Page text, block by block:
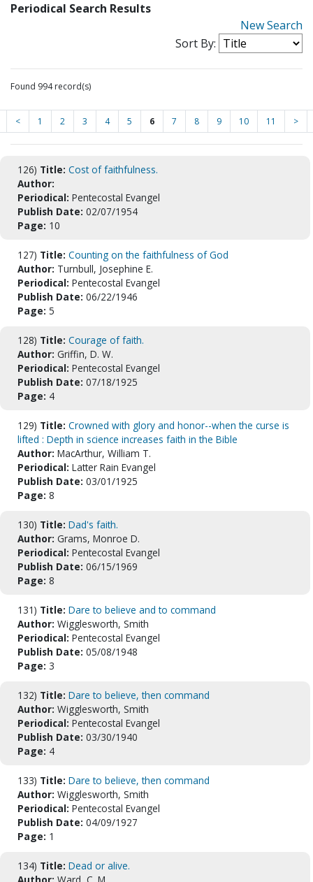
Periodical Search Results
New Search
Sort By:
Found 994 record(s)
< 1 2 3 4 5 6 7 8 9 10 11 >
126) Title: Cost of faithfulness.
Author:
Periodical: Pentecostal Evangel
Publish Date: 02/07/1954
Page: 10
127) Title: Counting on the faithfulness of God
Author: Turnbull, Josephine E.
Periodical: Pentecostal Evangel
Publish Date: 06/22/1946
Page: 5
128) Title: Courage of faith.
Author: Griffin, D. W.
Periodical: Pentecostal Evangel
Publish Date: 07/18/1925
Page: 4
129) Title: Crowned with glory and honor--when the curse is
lifted : Depth in science increases faith in the Bible
Author: MacArthur, William T.
Periodical: Latter Rain Evangel
Publish Date: 03/01/1925
Page: 8
130) Title: Dad's faith.
Author: Grams, Monroe D.
Periodical: Pentecostal Evangel
Publish Date: 06/15/1969
Page: 8
131) Title: Dare to believe and to command
Author: Wigglesworth, Smith
Periodical: Pentecostal Evangel
Publish Date: 05/08/1948
Page: 3
132) Title: Dare to believe, then command
Author: Wigglesworth, Smith
Periodical: Pentecostal Evangel
Publish Date: 03/30/1940
Page: 4
133) Title: Dare to believe, then command
Author: Wigglesworth, Smith
Periodical: Pentecostal Evangel
Publish Date: 04/09/1927
Page: 1
134) Title: Dead or alive.